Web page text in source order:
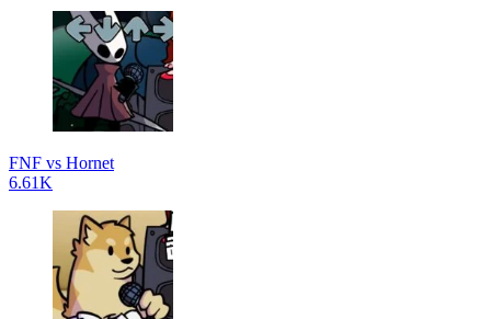
FNF vs Hornet
6.61K